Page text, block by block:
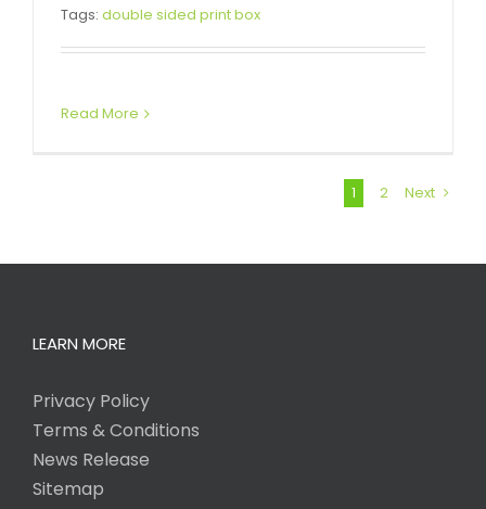
Tags: double sided print box
Read More
1 2 Next
LEARN MORE
Privacy Policy
Terms & Conditions
News Release
Sitemap